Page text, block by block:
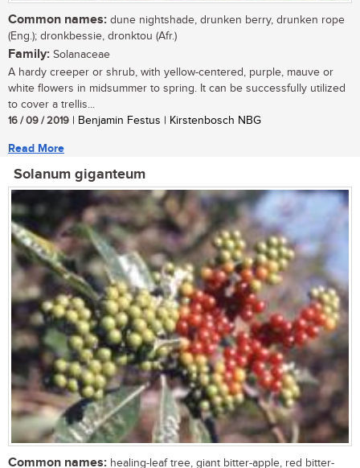
Common names: dune nightshade, drunken berry, drunken rope
(Eng.); dronkbessie, dronktou (Afr.)
Family: Solanaceae
A hardy creeper or shrub, with yellow-centered, purple, mauve or
white flowers in midsummer to spring. It can be successfully utilized
to cover a trellis...
16 / 09 / 2019 | Benjamin Festus | Kirstenbosch NBG
Read More
Solanum giganteum
Common names: healing-leaf tree, giant bitter-apple, red bitter-